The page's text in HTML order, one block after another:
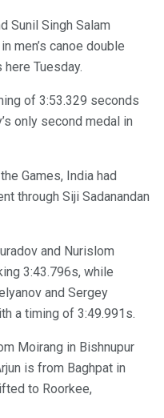
Sunil Singh Salam
men’s canoe double
Tuesday.
of 3:53.329 seconds
only second medal in
Games, India had
through Siji Sadanandan
and Nurislom
3:43.796s, while
and Sergey
a timing of 3:49.991s.
Moirang in Bishnupur
is from Baghpat in
to Roorkee,